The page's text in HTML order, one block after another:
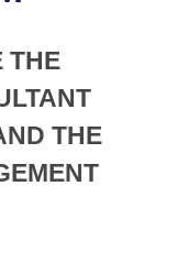
Meetings
of 1874
THE
THE